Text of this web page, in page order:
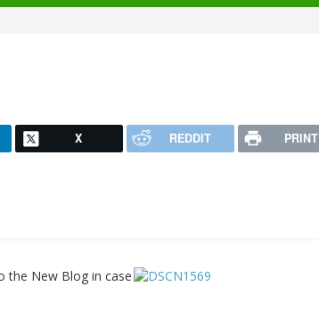
X REDDIT PRINT
the New Blog in case